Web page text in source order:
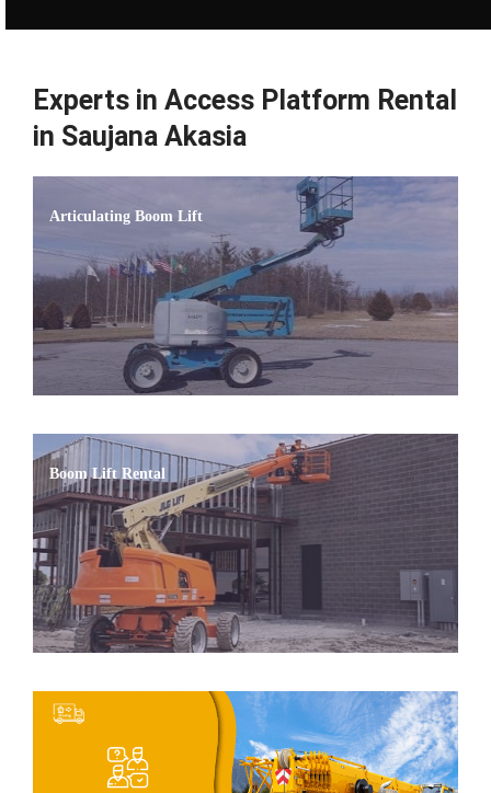
Experts in Access Platform Rental
in Saujana Akasia
Articulating Boom Lift
Boom Lift Rental